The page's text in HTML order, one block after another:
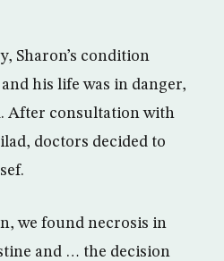
Sharon’s condition
his life was in danger,
After consultation with
doctors decided to
we found necrosis in
and … the decision